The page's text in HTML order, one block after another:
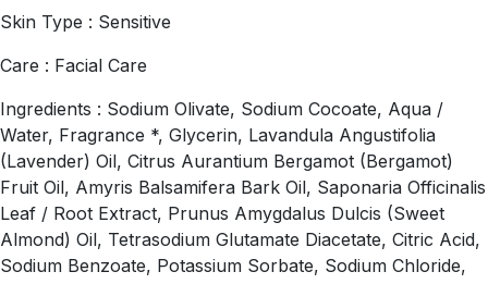
Skin Type : Sensitive
Care : Facial Care
Ingredients : Sodium Olivate, Sodium Cocoate, Aqua /
Water, Fragrance *, Glycerin, Lavandula Angustifolia
(Lavender) Oil, Citrus Aurantium Bergamot (Bergamot)
Fruit Oil, Amyris Balsamifera Bark Oil, Saponaria Officinalis
Leaf / Root Extract, Prunus Amygdalus Dulcis (Sweet
Almond) Oil, Tetrasodium Glutamate Diacetate, Citric Acid,
Sodium Benzoate, Potassium Sorbate, Sodium Chloride,